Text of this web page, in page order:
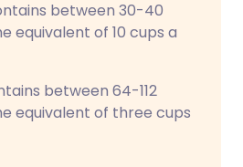
between 30-40
equivalent of 10 cups a
between 64-112
equivalent of three cups